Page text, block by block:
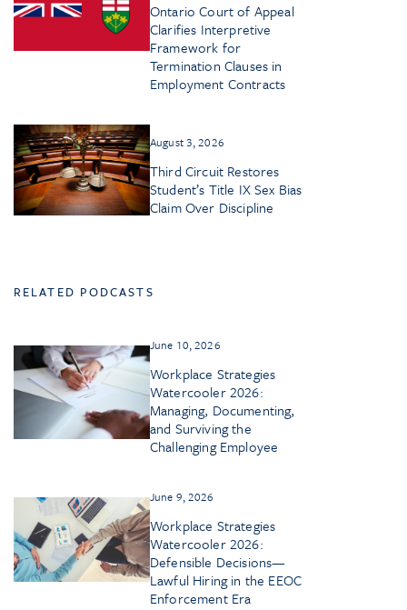
Ontario Court of Appeal
Clarifies Interpretive
Framework for
Termination Clauses in
Employment Contracts
August 3, 2026
Third Circuit Restores
Student’s Title IX Sex Bias
Claim Over Discipline
RELATED PODCASTS
June 10, 2026
Workplace Strategies
Watercooler 2026:
Managing, Documenting,
and Surviving the
Challenging Employee
June 9, 2026
Workplace Strategies
Watercooler 2026:
Defensible Decisions—
Lawful Hiring in the EEOC
Enforcement Era